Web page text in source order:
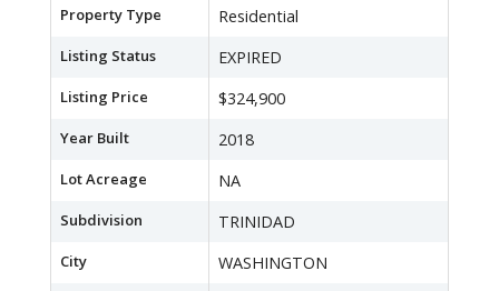
Property Type Residential
Listing Status EXPIRED
Listing Price $324,900
Year Built 2018
Lot Acreage NA
Subdivision TRINIDAD
City WASHINGTON